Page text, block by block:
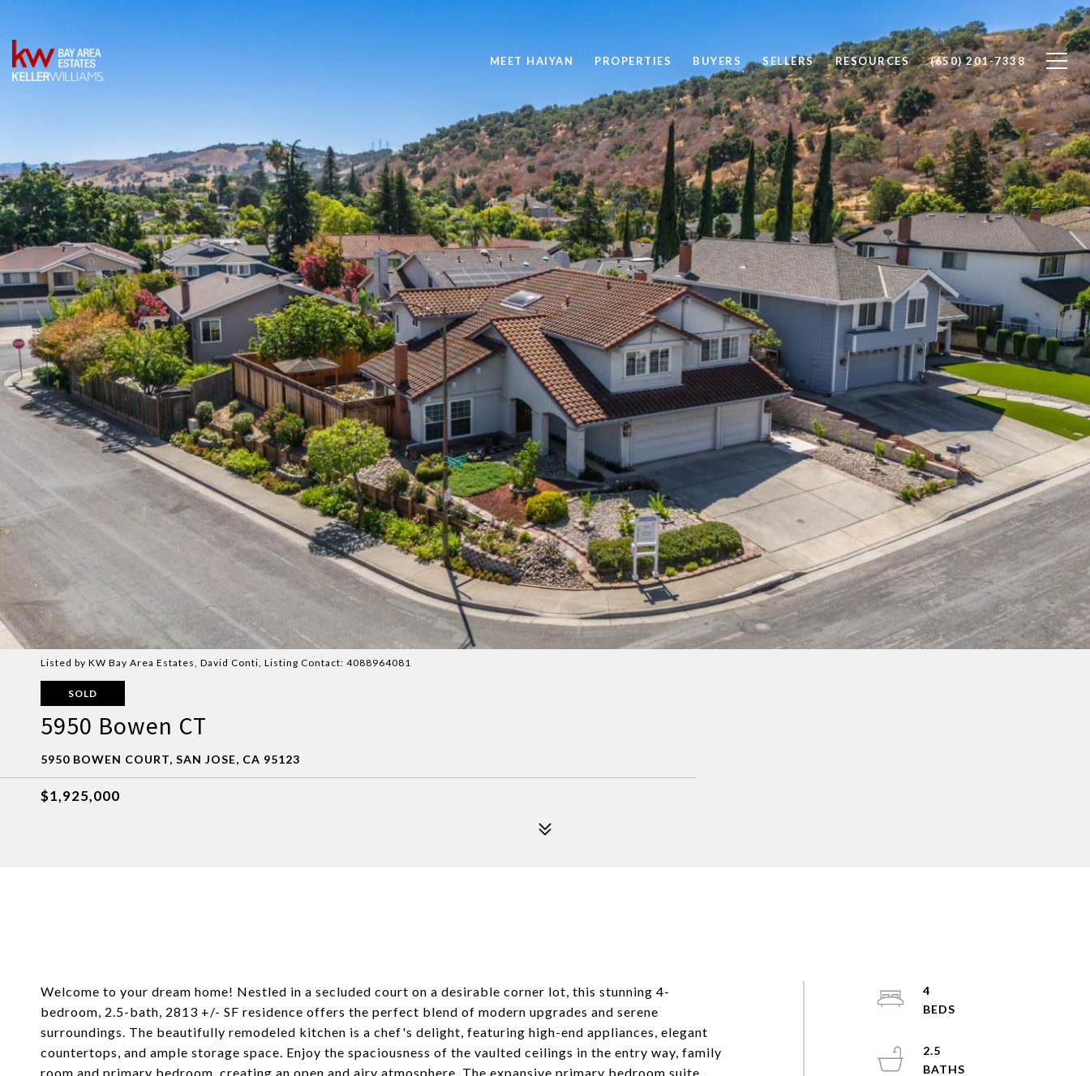
MEET HAIYAN PROPERTIES BUYERS SELLERS RESOURCES (650) 201-7338
Listed by KW Bay Area Estates, David Conti, Listing Contact: 4088964081
SOLD
5950 Bowen CT
5950 BOWEN COURT, SAN JOSE, CA 95123
$1,925,000
Welcome to your dream home! Nestled in a secluded court on a desirable corner lot, this stunning 4-
bedroom, 2.5-bath, 2813 +/- SF residence offers the perfect blend of modern upgrades and serene
surroundings. The beautifully remodeled kitchen is a chef's delight, featuring high-end appliances, elegant
countertops, and ample storage space. Enjoy the spaciousness of the vaulted ceilings in the entry way, family
room and primary bedroom, creating an open and airy atmosphere. The expansive primary bedroom suite,
4
2.5